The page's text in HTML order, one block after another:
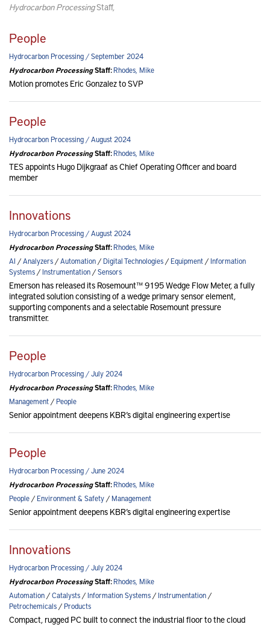
Hydrocarbon ProcessingStaff,
People
Hydrocarbon Processing / September 2024
Hydrocarbon ProcessingStaff:Rhodes, Mike
Motion promotes Eric Gonzalez to SVP
People
Hydrocarbon Processing / August 2024
Hydrocarbon ProcessingStaff:Rhodes, Mike
TES appoints Hugo Dijkgraaf as Chief Operating Officer and board
member
Innovations
Hydrocarbon Processing / August 2024
Hydrocarbon ProcessingStaff:Rhodes, Mike
AI /Analyzers/Automation/Digital Technologies/Equipment/Information
Systems/Instrumentation/Sensors
Emerson has released its Rosemount™ 9195 Wedge Flow Meter, a fully
integrated solution consisting of a wedge primary sensor element,
supporting components and a selectable Rosemount pressure
transmitter.
People
Hydrocarbon Processing / July 2024
Hydrocarbon ProcessingStaff:Rhodes, Mike
Management/People
Senior appointment deepens KBR’s digital engineering expertise
People
Hydrocarbon Processing / June 2024
Hydrocarbon ProcessingStaff:Rhodes, Mike
People/Environment & Safety/Management
Senior appointment deepens KBR’s digital engineering expertise
Innovations
Hydrocarbon Processing / July 2024
Hydrocarbon ProcessingStaff:Rhodes, Mike
Automation/Catalysts/Information Systems/Instrumentation/
Petrochemicals/Products
Compact, rugged PC built to connect the industrial floor to the cloud